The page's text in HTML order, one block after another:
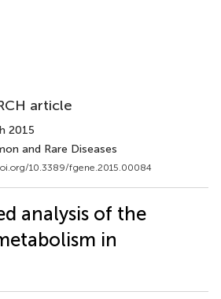
article
2015
and Rare Diseases
10.3389/fgene.2015.00084
analysis of the
in